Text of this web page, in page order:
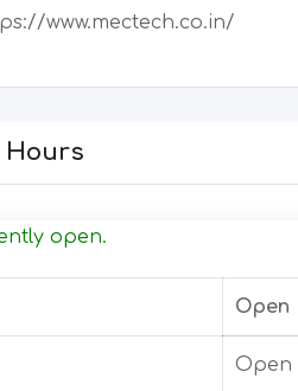
www.mectech.co.in/
Hours
open.
Open
Open